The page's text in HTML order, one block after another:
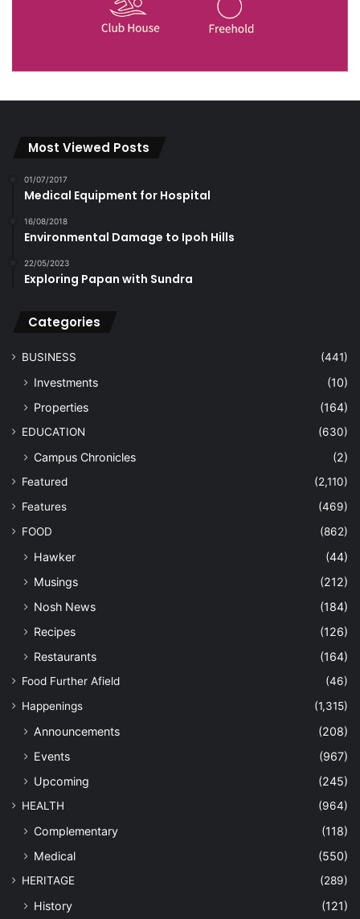
Most Viewed Posts
01/07/2017
Medical Equipment for Hospital
16/08/2018
Environmental Damage to Ipoh Hills
22/05/2023
Exploring Papan with Sundra
Categories
BUSINESS (441)
Investments
(10)
Properties
(164)
EDUCATION (630)
Campus Chronicles (2)
Featured
(2,110)
Features
(469)
FOOD
(862)
Hawker
(44)
Musings
(212)
Nosh News
(184)
Recipes
(126)
Restaurants
(164)
Food Further Afield
(46)
Happenings
(1,315)
Announcements
(208)
Events
(967)
Upcoming
(245)
HEALTH (964)
Complementary
(118)
Medical
(550)
HERITAGE (289)
History
(121)